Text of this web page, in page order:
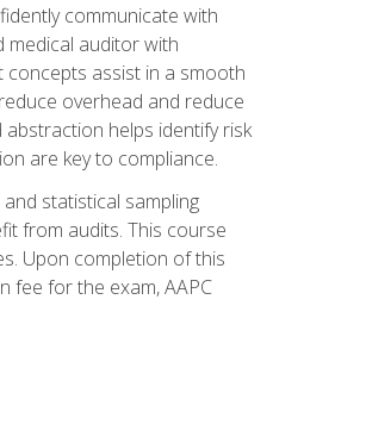
communicate with
medical auditor with
assist in a smooth
overhead and reduce
helps identify risk
are key to compliance.
statistical sampling
from audits. This course
Upon completion of this
fee for the exam, AAPC